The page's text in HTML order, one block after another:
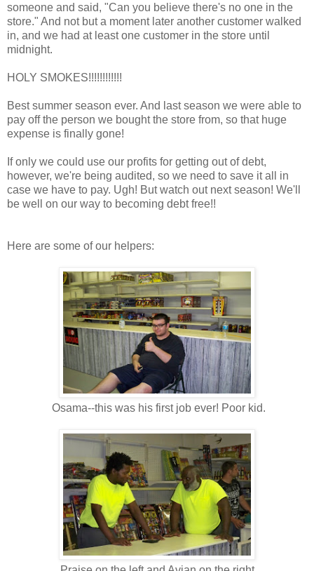
someone and said, "Can you believe there's no one in the
store." And not but a moment later another customer walked
in, and we had at least one customer in the store until
midnight.
HOLY SMOKES!!!!!!!!!!!!
Best summer season ever. And last season we were able to
pay off the person we bought the store from, so that huge
expense is finally gone!
If only we could use our profits for getting out of debt,
however, we're being audited, so we need to save it all in
case we have to pay. Ugh! But watch out next season! We'll
be well on our way to becoming debt free!!
Here are some of our helpers:
Osama--this was his first job ever! Poor kid.